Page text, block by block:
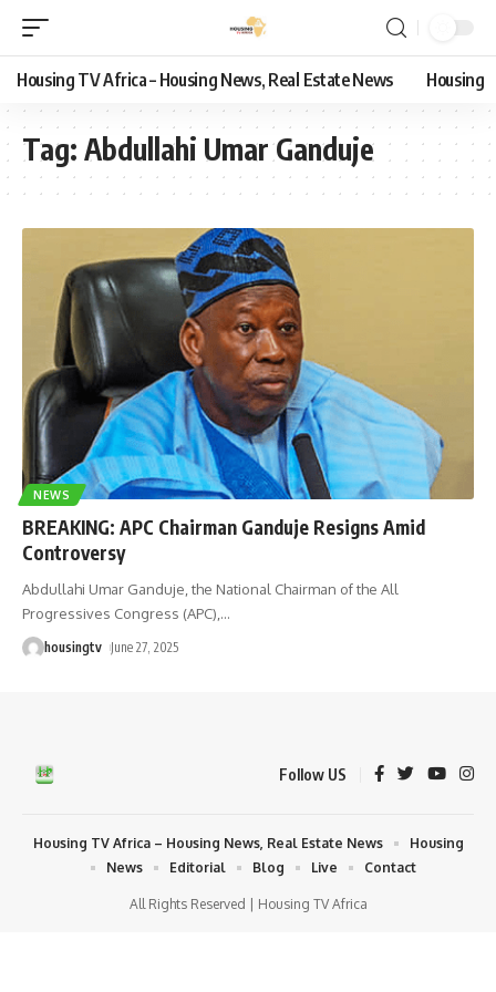
Housing TV Africa – Housing News, Real Estate News Housing
Tag: Abdullahi Umar Ganduje
NEWS
BREAKING: APC Chairman Ganduje Resigns Amid
Controversy
Abdullahi Umar Ganduje, the National Chairman of the All
Progressives Congress (APC), …
housingtv June 27, 2025
Follow US
All Rights Reserved | Housing TV Africa
Housing TV Africa – Housing News, Real Estate News
Housing
News
Editorial Blog Live Contact